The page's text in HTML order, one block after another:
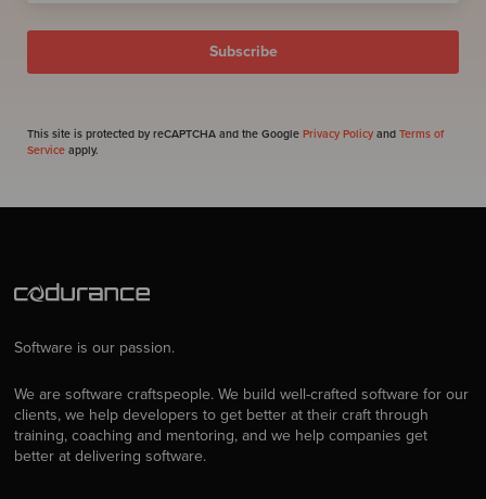
This site is protected by reCAPTCHA and the Google Privacy Policy and Terms of
Service apply.
Software is our passion.
We are software craftspeople. We build well-crafted software for our
clients, we help developers to get better at their craft through
training, coaching and mentoring, and we help companies get
better at delivering software.